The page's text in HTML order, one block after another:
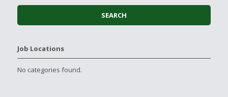
Job Locations
No categories found.